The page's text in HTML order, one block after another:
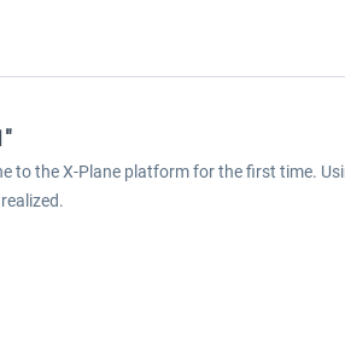
to the X-Plane platform for the first time.